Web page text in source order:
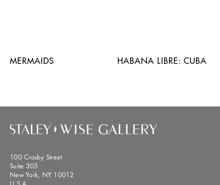
MERMAIDS HABANA LIBRE: CUBA
100 Crosby Street
Suite 305
New York, NY 10012